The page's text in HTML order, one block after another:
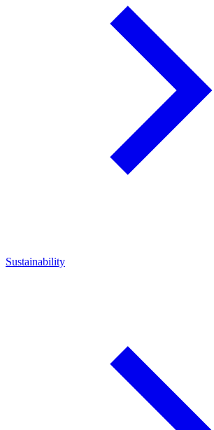
Sustainability